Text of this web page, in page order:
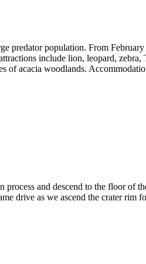
predator population. From
include lion, leopard, zebra,
of acacia woodlands.
and descend to the floor of
drive as we ascend the crater rim